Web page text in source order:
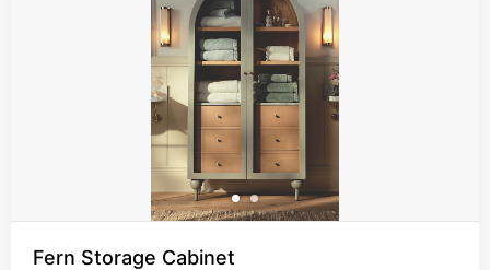
Fern Storage Cabinet